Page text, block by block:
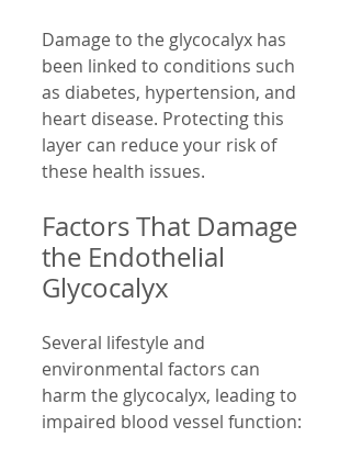
Damage to the glycocalyx has
been linked to conditions such
as diabetes, hypertension, and
heart disease. Protecting this
layer can reduce your risk of
these health issues.
Factors That Damage
the Endothelial
Glycocalyx
Several lifestyle and
environmental factors can
harm the glycocalyx, leading to
impaired blood vessel function: